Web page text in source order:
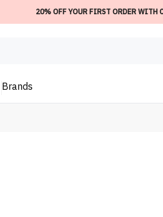
20% OFF YOUR FIRST ORDER WITH
Brands